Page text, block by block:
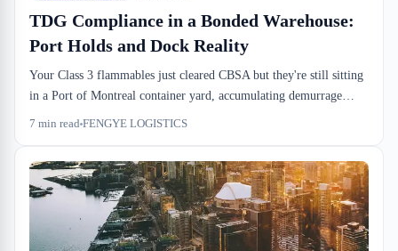
TDG Compliance in a Bonded Warehouse:
Port Holds and Dock Reality
Your Class 3 flammables just cleared CBSA but they're still sitting
in a Port of Montreal container yard, accumulating demurrage
charges. TDG compliance doesn't end when customs releases the
budget for. We handle hazmat weekly, and the operational reality is
different from what the regulations look like on paper.
7 min read FENGYE LOGISTICS